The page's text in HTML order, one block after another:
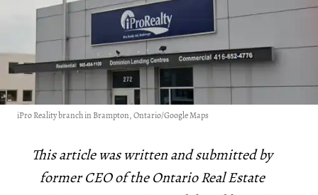
iPro Reality branch in Brampton, Ontario/Google Maps
This article was written and submitted by
former CEO of the Ontario Real Estate